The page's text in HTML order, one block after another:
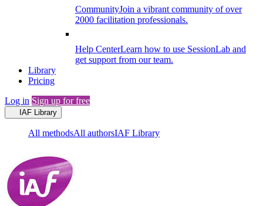
CommunityJoin a vibrant community of over
2000 facilitation professionals.
Help CenterLearn how to use SessionLab and
get support from our team.
Library
Pricing
Log in Sign up for free
IAF Library
All methodsAll authorsIAF Library